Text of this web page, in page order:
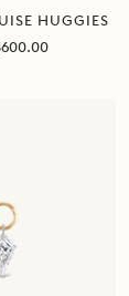
HUGGIES